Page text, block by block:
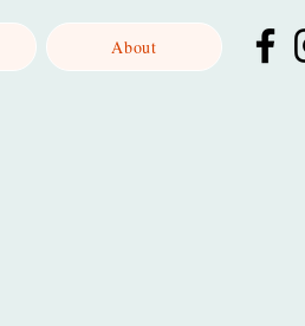
About